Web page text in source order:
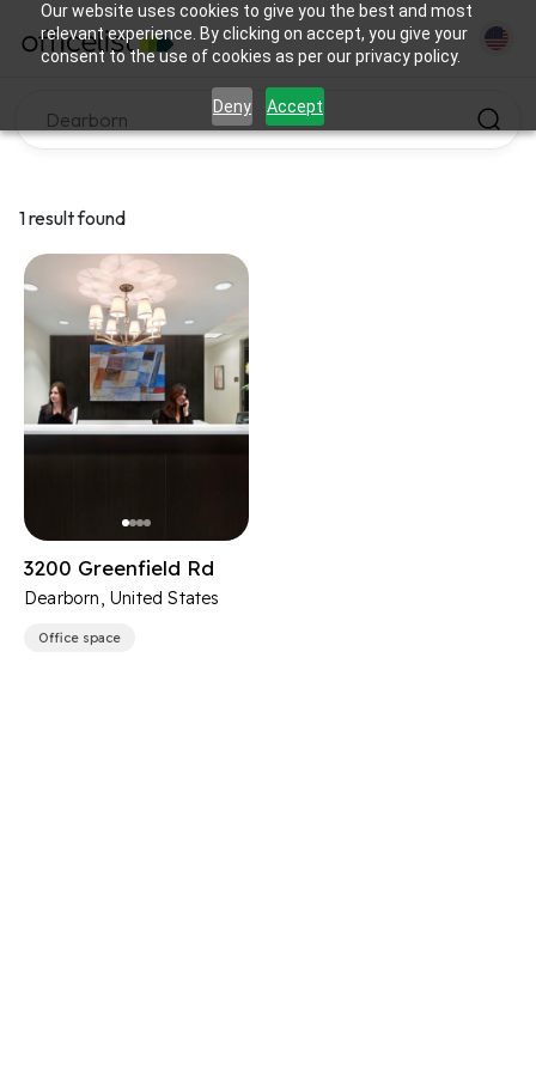
Our website uses cookies to give you the best and most
relevant experience. By clicking on accept, you give your
consent to the use of cookies as per our privacy policy.
Deny Accept
1 result found
3200 Greenfield Rd
Dearborn, United States
Office space